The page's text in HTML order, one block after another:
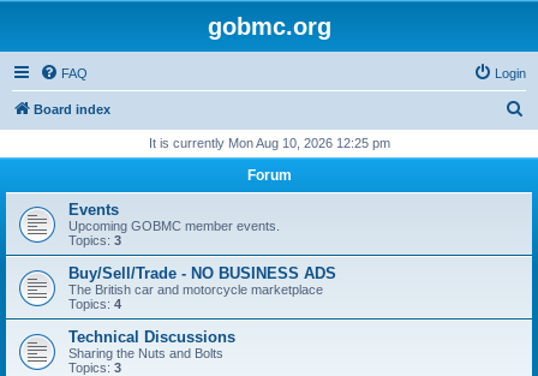
gobmc.org
FAQ Login
Board index
r
h
It is currently Mon Aug 10, 2026 12:25 pm
Forum
Events
Upcoming GOBMC member events.
Topics: 3
Buy/Sell/Trade - NO BUSINESS ADS
The British car and motorcycle marketplace
Topics: 4
Technical Discussions
Sharing the Nuts and Bolts
Topics: 3